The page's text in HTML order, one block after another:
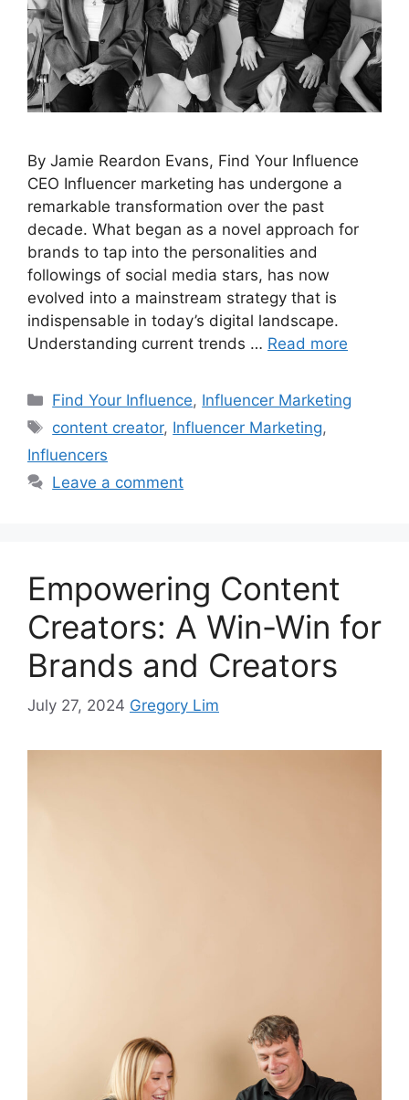
By Jamie Reardon Evans, Find Your Influence
CEO Influencer marketing has undergone a
remarkable transformation over the past
decade. What began as a novel approach for
brands to tap into the personalities and
followings of social media stars, has now
evolved into a mainstream strategy that is
indispensable in today’s digital landscape.
Understanding current trends … Read more
Find Your Influence, Influencer Marketing
content creator, Influencer Marketing,
Influencers
Leave a comment
Empowering Content
Creators: A Win-Win for
Brands and Creators
July 27, 2024 Gregory Lim